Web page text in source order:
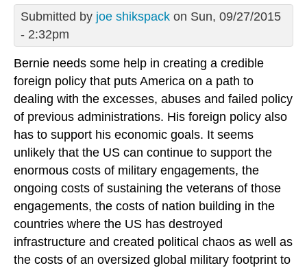
Submitted by joe shikspack on Sun, 09/27/2015
- 2:32pm
Bernie needs some help in creating a credible
foreign policy that puts America on a path to
dealing with the excesses, abuses and failed policy
of previous administrations. His foreign policy also
has to support his economic goals. It seems
unlikely that the US can continue to support the
enormous costs of military engagements, the
ongoing costs of sustaining the veterans of those
engagements, the costs of nation building in the
countries where the US has destroyed
infrastructure and created political chaos as well as
the costs of an oversized global military footprint to